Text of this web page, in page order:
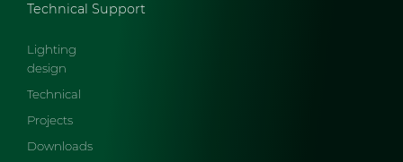
Technical Support
Lighting
design
Technical
Projects
Downloads